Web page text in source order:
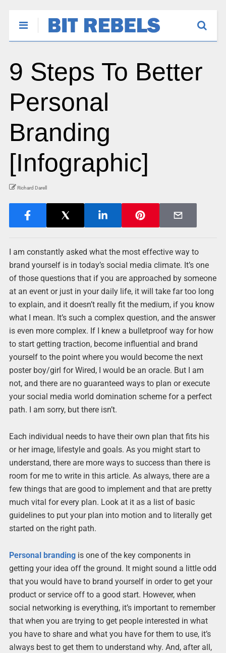
9 Steps To Better
Personal
Branding
[Infographic]
Richard Darell
I am constantly asked what the most effective way to
brand yourself is in today’s social media climate. It’s one
of those questions that if you are approached by someone
at an event or just in your daily life, it will take far too long
to explain, and it doesn’t really fit the medium, if you know
what I mean. It’s such a complex question, and the answer
is even more complex. If I knew a bulletproof way for how
to start getting traction, become influential and brand
yourself to the point where you would become the next
poster boy/girl for Wired, I would be an oracle. But I am
not, and there are no guaranteed ways to plan or execute
your social media world domination scheme for a perfect
path. I am sorry, but there isn’t.
Each individual needs to have their own plan that fits his
or her image, lifestyle and goals. As you might start to
understand, there are more ways to success than there is
room for me to write in this article. As always, there are a
few things that are good to implement and that are pretty
much vital for every plan. Look at it as a list of basic
guidelines to put your plan into motion and to literally get
started on the right path.
Personal brandingis one of the key components in
getting your idea off the ground. It might sound a little odd
that you would have to brand yourself in order to get your
product or service off to a good start. However, when
social networking is everything, it’s important to remember
that when you are trying to get people interested in what
you have to share and what you have for them to use, it’s
always best to get them to understand why. And, after all,